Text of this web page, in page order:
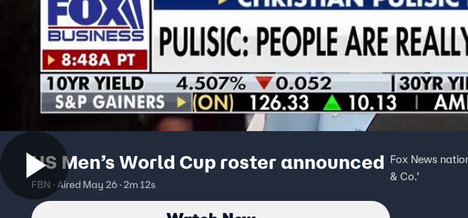
US Men’s World Cup roster announced
FBN · Aired May 26 · 2m 12s
Fox News
& Co.’